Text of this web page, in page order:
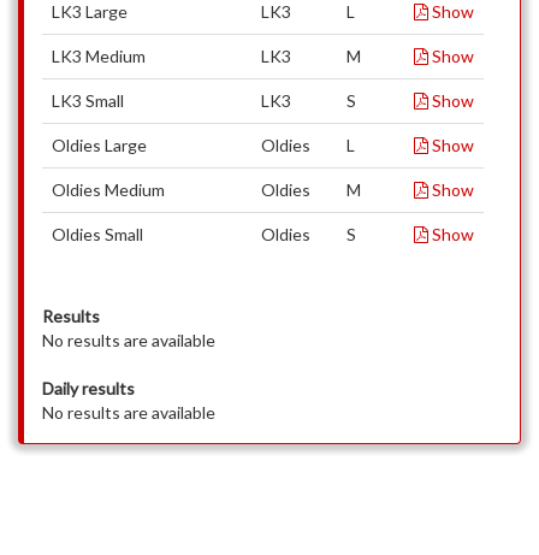
LK3 Large LK3 L Show
LK3 Medium LK3 M Show
LK3 Small LK3 S Show
Oldies Large Oldies L Show
Oldies Medium Oldies M Show
Oldies Small Oldies S Show
Results
No results are available
Daily results
No results are available